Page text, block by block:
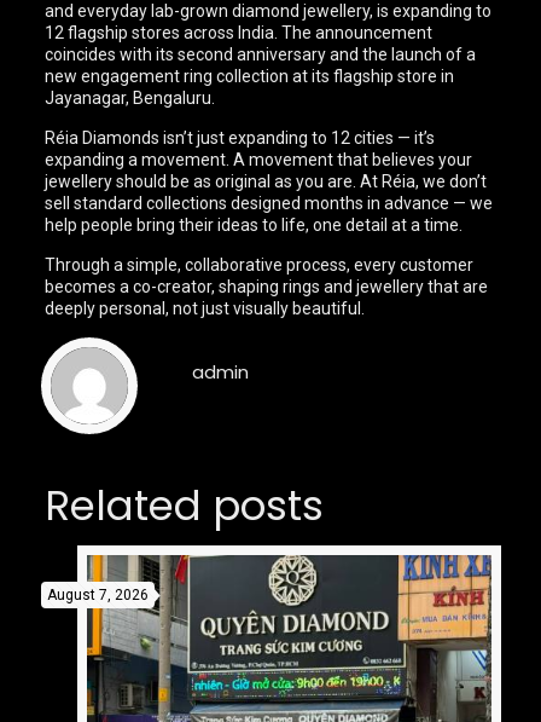
and everyday lab-grown diamond jewellery, is expanding to
12 flagship stores across India. The announcement
coincides with its second anniversary and the launch of a
new engagement ring collection at its flagship store in
Jayanagar, Bengaluru.
Réia Diamonds isn’t just expanding to 12 cities — it’s
expanding a movement. A movement that believes your
jewellery should be as original as you are. At Réia, we don’t
sell standard collections designed months in advance — we
help people bring their ideas to life, one detail at a time.
Through a simple, collaborative process, every customer
becomes a co-creator, shaping rings and jewellery that are
deeply personal, not just visually beautiful.
admin
Related posts
August 7, 2026